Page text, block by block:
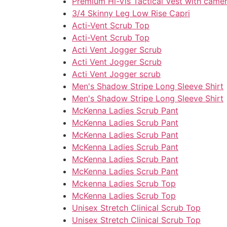
3/4 Skinny Leg Low Rise Capri
Acti-Vent Scrub Top
Acti-Vent Scrub Top
Acti Vent Jogger Scrub
Acti Vent Jogger Scrub
Acti Vent Jogger scrub
Men's Shadow Stripe Long Sleeve Shirt
Men's Shadow Stripe Long Sleeve Shirt
McKenna Ladies Scrub Pant
McKenna Ladies Scrub Pant
McKenna Ladies Scrub Pant
McKenna Ladies Scrub Pant
McKenna Ladies Scrub Pant
McKenna Ladies Scrub Pant
Mckenna Ladies Scrub Top
McKenna Ladies Scrub Top
Unisex Stretch Clinical Scrub Top
Unisex Stretch Clinical Scrub Top